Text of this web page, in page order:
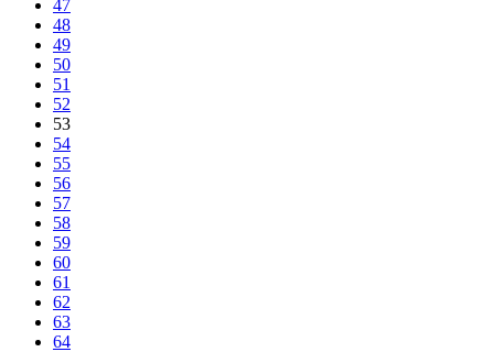
47
48
49
50
51
52
53
54
55
56
57
58
59
60
61
62
63
64